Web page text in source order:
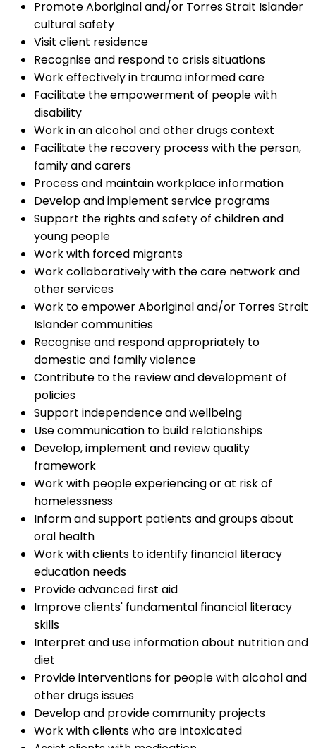
Promote Aboriginal and/or Torres Strait Islander
cultural safety
Visit client residence
Recognise and respond to crisis situations
Work effectively in trauma informed care
Facilitate the empowerment of people with
disability
Work in an alcohol and other drugs context
Facilitate the recovery process with the person,
family and carers
Process and maintain workplace information
Develop and implement service programs
Support the rights and safety of children and
young people
Work with forced migrants
Work collaboratively with the care network and
other services
Work to empower Aboriginal and/or Torres Strait
Islander communities
Recognise and respond appropriately to
domestic and family violence
Contribute to the review and development of
policies
Support independence and wellbeing
Use communication to build relationships
Develop, implement and review quality
framework
Work with people experiencing or at risk of
homelessness
Inform and support patients and groups about
oral health
Work with clients to identify financial literacy
education needs
Provide advanced first aid
Improve clients' fundamental financial literacy
skills
Interpret and use information about nutrition and
diet
Provide interventions for people with alcohol and
other drugs issues
Develop and provide community projects
Work with clients who are intoxicated